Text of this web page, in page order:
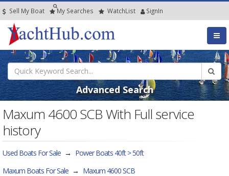
Sell My Boat My Searches WatchList SignIn
Advanced Search
Maxum 4600 SCB With Full service
history
Used Boats For Sale → Power Boats 40ft > 50ft
Maxum Boats For Sale → Maxum 4600 SCB